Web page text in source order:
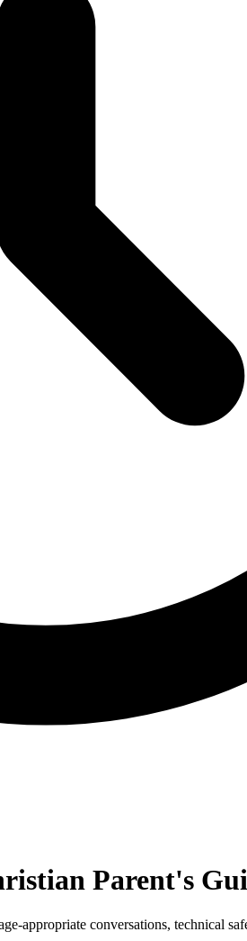
Parent's
appropriate conversations, technical